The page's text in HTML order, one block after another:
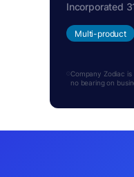
Incorporated
Multi-product
Company Zodiac
no bearing on